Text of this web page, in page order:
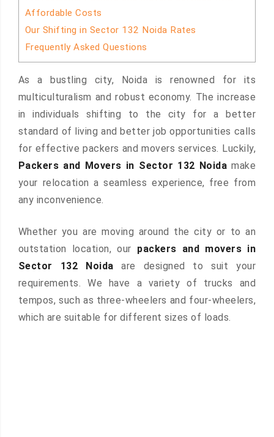
Affordable Costs
Our Shifting in Sector 132 Noida Rates
Frequently Asked Questions
As a bustling city, Noida is renowned for its
multiculturalism and robust economy. The increase
in individuals shifting to the city for a better
standard of living and better job opportunities calls
for effective packers and movers services. Luckily,
Packers and Movers in Sector 132 Noida make
your relocation a seamless experience, free from
any inconvenience.
Whether you are moving around the city or to an
outstation location, our packers and movers in
Sector 132 Noida are designed to suit your
requirements. We have a variety of trucks and
tempos, such as three-wheelers and four-wheelers,
which are suitable for different sizes of loads.